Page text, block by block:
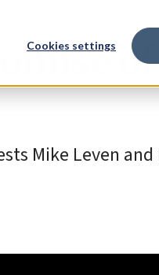
Cookies settings
Mike Leven and